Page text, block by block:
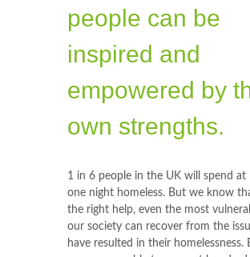
people can be
inspired and
empowered by
own strengths.
1 in 6 people in the UK will spend at
one night homeless. But we know
the right help, even the most
our society can recover from the
have resulted in their homelessness.